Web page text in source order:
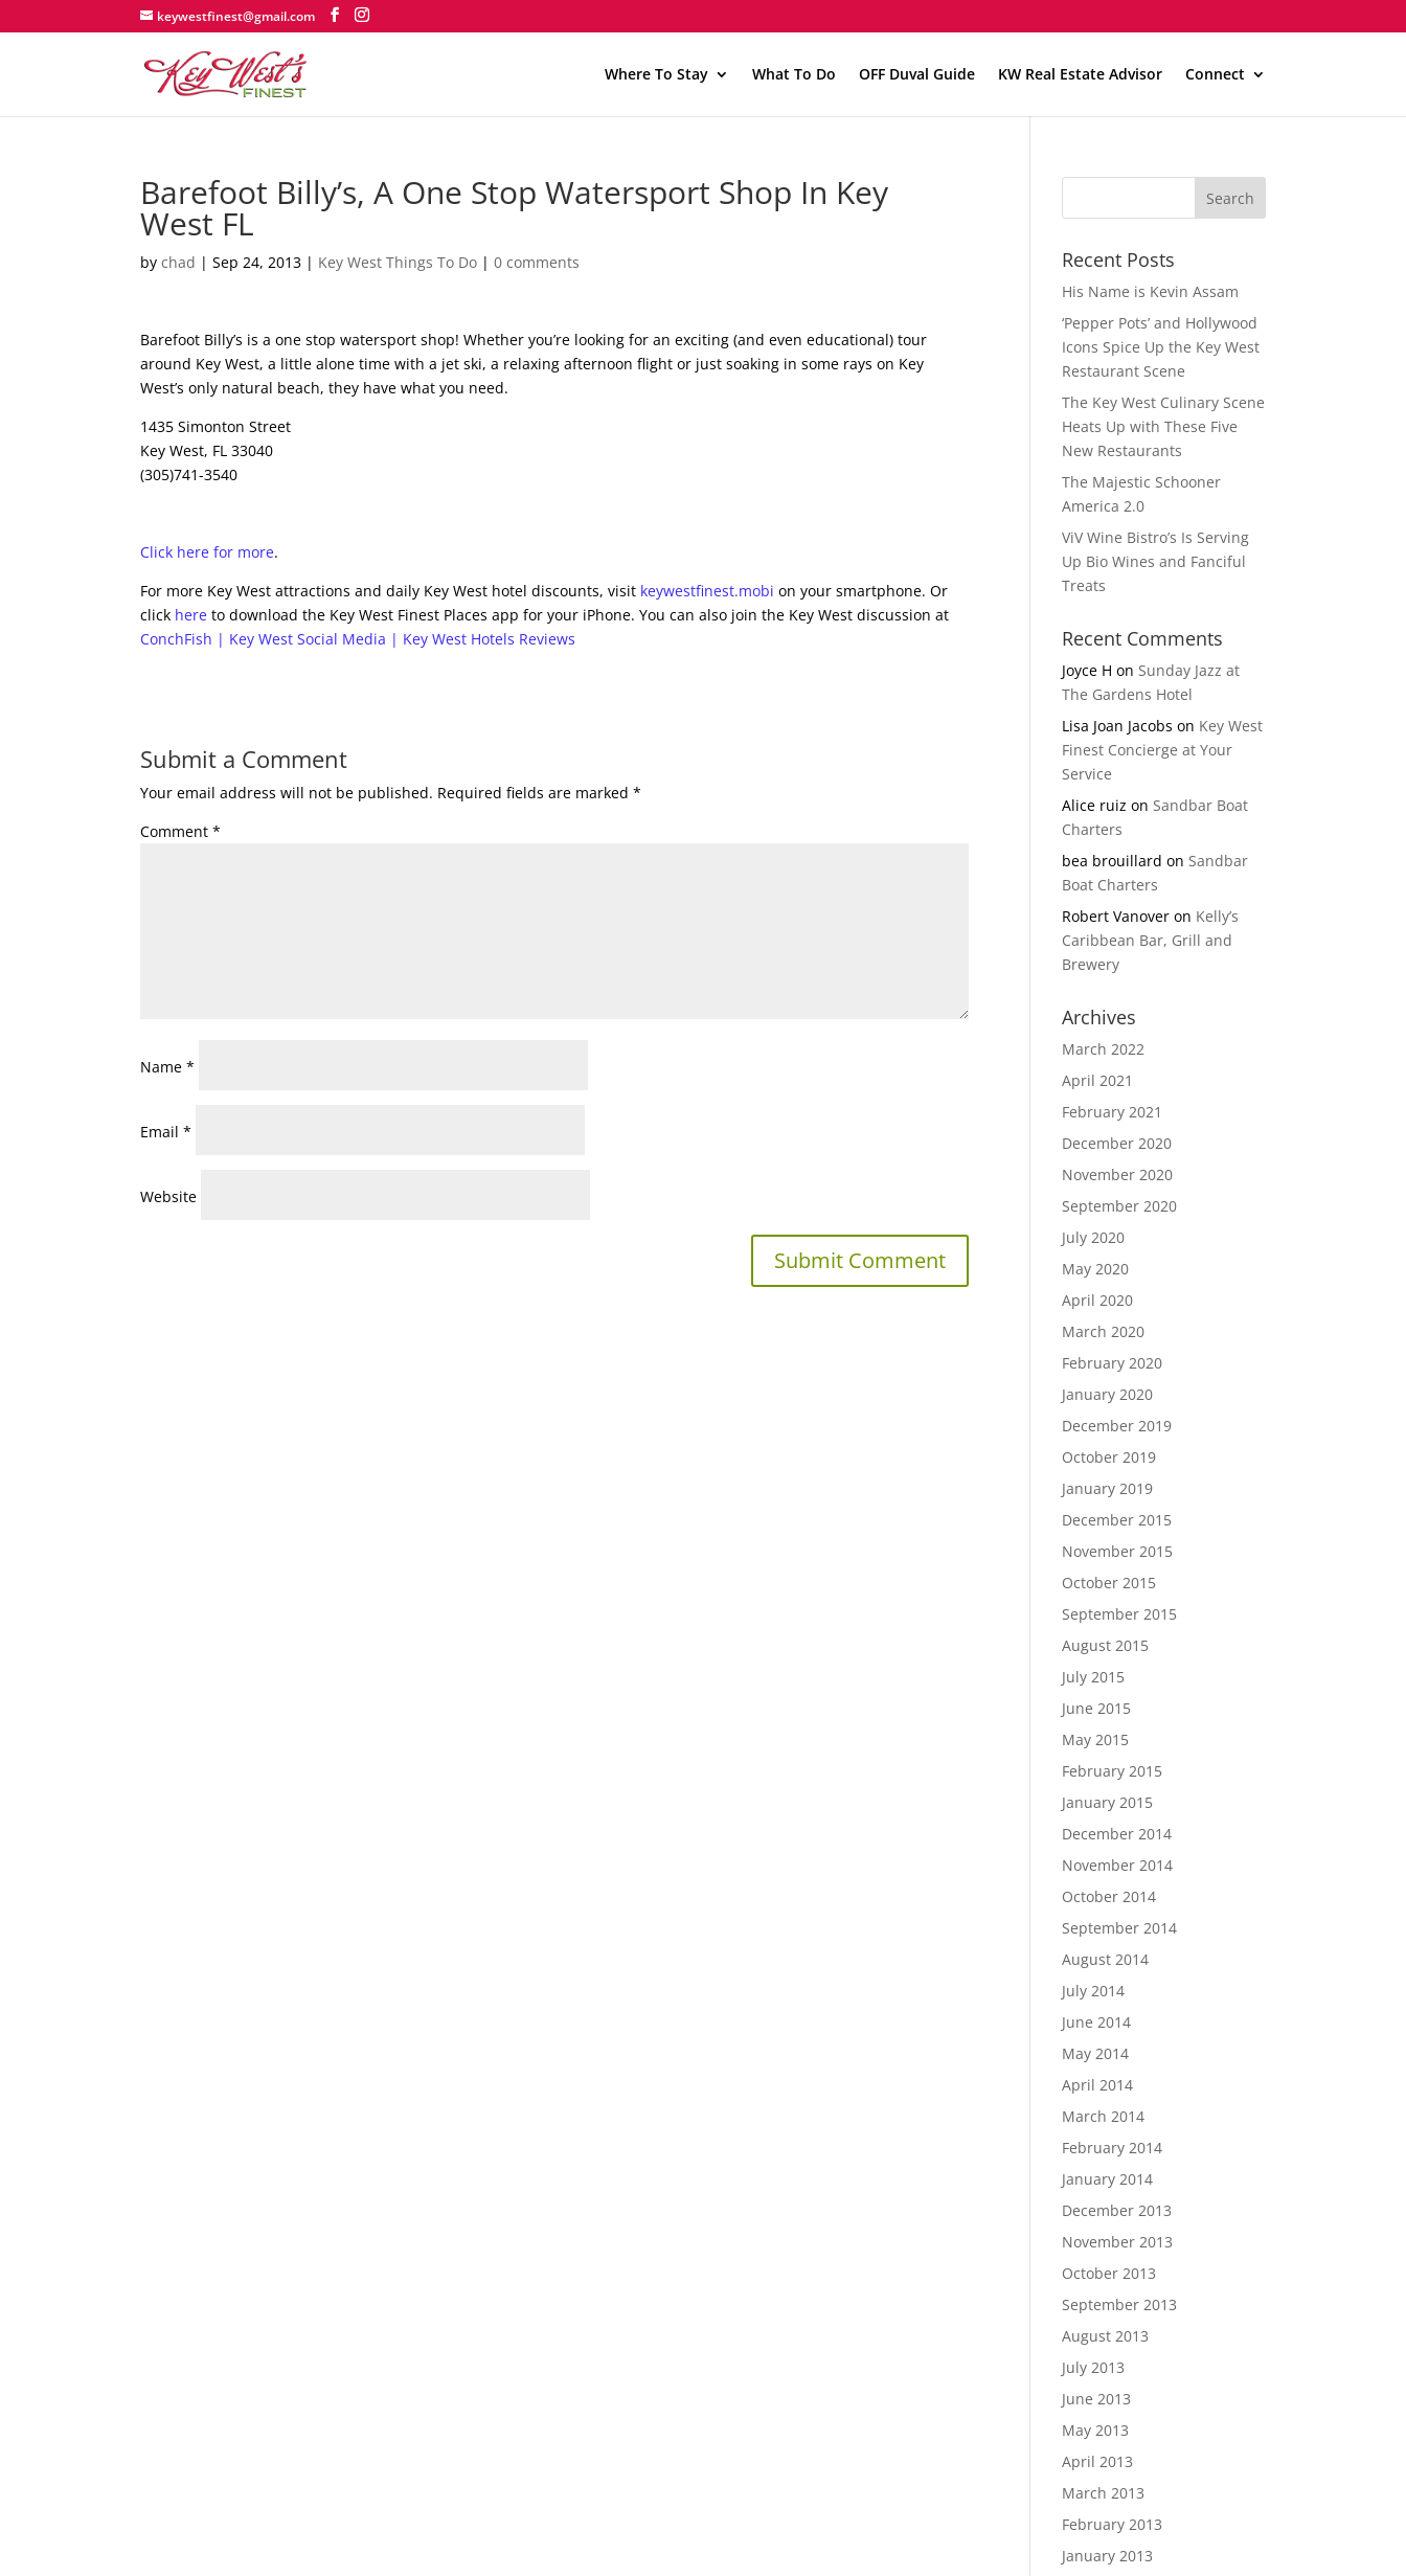
keywestfinest@gmail.com
Where To Stay What To Do OFF Duval Guide KW Real Estate Advisor Connect
Barefoot Billy’s, A One Stop Watersport Shop In Key
West FL
bychad |Sep 24, 2013 | Key West Things To Do |0 comments
Barefoot Billy’s is a one stop watersport shop! Whether you’re looking for an exciting (and even educational) tour
around Key West, a little alone time with a jet ski, a relaxing afternoon flight or just soaking in some rays on Key
West’s only natural beach, they have what you need.
1435 Simonton Street
Key West, FL 33040
(305)741-3540
Click here for more.
For more Key West attractions and daily Key West hotel discounts, visit keywestfinest.mobi on your smartphone. Or
click here to download the Key West Finest Places app for your iPhone. You can also join the Key West discussion at
ConchFish | Key West Social Media | Key West Hotels Reviews
Submit a Comment
Your email address will not be published. Required fields are marked*
Comment*
Name*
Email*
Website
Recent Posts
His Name is Kevin Assam
‘Pepper Pots’ and Hollywood
Icons Spice Up the Key West
Restaurant Scene
The Key West Culinary Scene
Heats Up with These Five
New Restaurants
The Majestic Schooner
America 2.0
ViV Wine Bistro’s Is Serving
Up Bio Wines and Fanciful
Treats
Recent Comments
Joyce H onSunday Jazz at
The Gardens Hotel
Lisa Joan Jacobs on Key West
Finest Concierge at Your
Service
Alice ruiz onSandbar Boat
Charters
bea brouillard onSandbar
Boat Charters
Robert Vanover on Kelly’s
Caribbean Bar, Grill and
Brewery
Archives
March 2022
April 2021
February 2021
December 2020
November 2020
September 2020
July 2020
May 2020
April 2020
March 2020
February 2020
January 2020
December 2019
October 2019
January 2019
December 2015
November 2015
October 2015
September 2015
August 2015
July 2015
June 2015
May 2015
February 2015
January 2015
December 2014
November 2014
October 2014
September 2014
August 2014
July 2014
June 2014
May 2014
April 2014
March 2014
February 2014
January 2014
December 2013
November 2013
October 2013
September 2013
August 2013
July 2013
June 2013
May 2013
April 2013
March 2013
February 2013
January 2013